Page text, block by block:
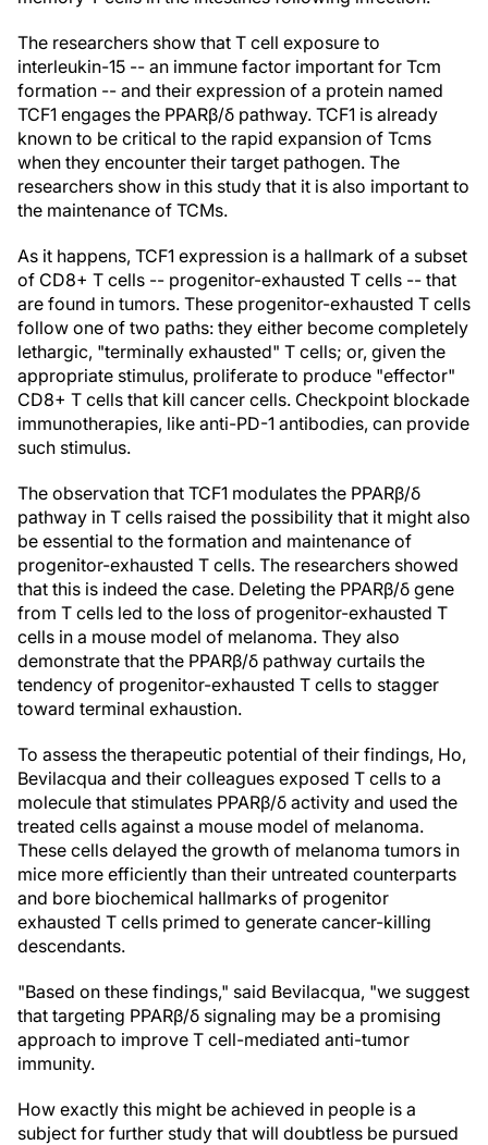
The researchers show that T cell exposure to
interleukin-15 -- an immune factor important for Tcm
formation -- and their expression of a protein named
TCF1 engages the PPARβ/δ pathway. TCF1 is already
known to be critical to the rapid expansion of Tcms
when they encounter their target pathogen. The
researchers show in this study that it is also important to
the maintenance of TCMs.
As it happens, TCF1 expression is a hallmark of a subset
of CD8+ T cells -- progenitor-exhausted T cells -- that
are found in tumors. These progenitor-exhausted T cells
follow one of two paths: they either become completely
lethargic, "terminally exhausted" T cells; or, given the
appropriate stimulus, proliferate to produce "effector"
CD8+ T cells that kill cancer cells. Checkpoint blockade
immunotherapies, like anti-PD-1 antibodies, can provide
such stimulus.
The observation that TCF1 modulates the PPARβ/δ
pathway in T cells raised the possibility that it might also
be essential to the formation and maintenance of
progenitor-exhausted T cells. The researchers showed
that this is indeed the case. Deleting the PPARβ/δ gene
from T cells led to the loss of progenitor-exhausted T
cells in a mouse model of melanoma. They also
demonstrate that the PPARβ/δ pathway curtails the
tendency of progenitor-exhausted T cells to stagger
toward terminal exhaustion.
To assess the therapeutic potential of their findings, Ho,
Bevilacqua and their colleagues exposed T cells to a
molecule that stimulates PPARβ/δ activity and used the
treated cells against a mouse model of melanoma.
These cells delayed the growth of melanoma tumors in
mice more efficiently than their untreated counterparts
and bore biochemical hallmarks of progenitor
exhausted T cells primed to generate cancer-killing
descendants.
"Based on these findings," said Bevilacqua, "we suggest
that targeting PPARβ/δ signaling may be a promising
approach to improve T cell-mediated anti-tumor
immunity.
How exactly this might be achieved in people is a
subject for further study that will doubtless be pursued